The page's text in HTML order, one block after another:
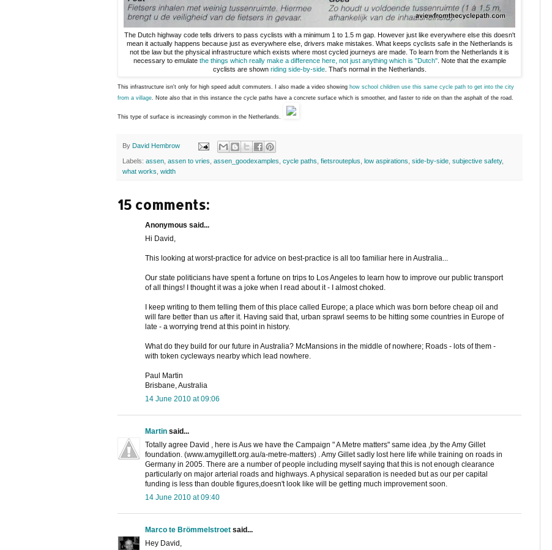
The Dutch highway code tells drivers to pass cyclists with a minimum 1 to 1.5 m gap. However just like everywhere else this doesn't
mean it actually happens because just as everywhere else, drivers make mistakes. What keeps cyclists safe in the Netherlands is
not tbe law but the physical infrastructure which exists where most cycled journeys are made. To learn from the Netherlands it is
necessary to emulate the things which really make a difference here, not just anything which is "Dutch". Note that the example
cyclists are shown riding side-by-side. That's normal in the Netherlands.
This infrastructure isn't only for high speed adult commuters. I also made a video showing how school children use this same cycle path to get into the city
from a village. Note also that in this instance the cycle paths have a concrete surface which is smoother, and faster to ride on than the asphalt of the road.
This type of surface is increasingly common in the Netherlands.
By David Hembrow
Labels: assen assen to vries assen_goodexamples cycle paths fietsrouteplus low aspirations side-by-side subjective safety,
what works width
15 comments:
Anonymous said...
Hi David,
This looking at worst-practice for advice on best-practice is all too familiar here in Australia...
Our state politicians have spent a fortune on trips to Los Angeles to learn how to improve our public transport
of all things! I thought it was a joke when I read about it - I almost choked.
I keep writing to them telling them of this place called Europe; a place which was born before cheap oil and
will fare better than us after it. Having said that, urban sprawl seems to be hitting some countries in Europe of
late - a worrying trend at this point in history.
What do they build for our future in Australia? McMansions in the middle of nowhere; Roads - lots of them -
with token cycleways nearby which lead nowhere.
Paul Martin
Brisbane, Australia
14 June 2010 at 09:06
Martin said...
Totally agree David , here is Aus we have the Campaign " A Metre matters" same idea ,by the Amy Gillet
foundation. (www.amygillett.org.au/a-metre-matters) . Amy Gillet sadly lost here life while training on roads in
Germany in 2005. There are a number of people including myself saying that this is not enough clearance
particularly on major arterial roads and highways. A physical separation is needed but as our per capital
funding is less than double figures,doesn't look like will be getting much improvement soon.
14 June 2010 at 09:40
Marco te Brömmelstroet said...
Hey David,